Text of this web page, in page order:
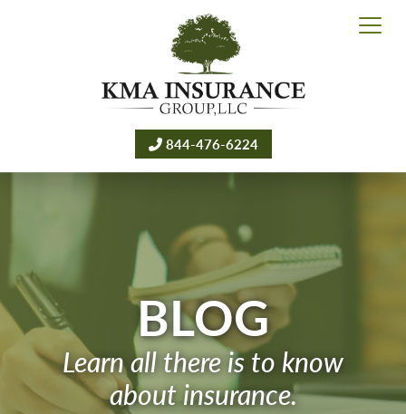
844-476-6224
BLOG
Learn all there is to know
about insurance.